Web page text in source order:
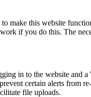
to make this website
if you do this. The
in to the website and
certain alerts from
file uploads.